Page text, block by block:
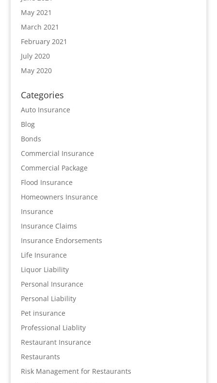
May 2021
March 2021
February 2021
July 2020
May 2020
Categories
Auto Insurance
Blog
Bonds
Commercial Insurance
Commercial Package
Flood Insurance
Homeowners Insurance
Insurance
Insurance Claims
Insurance Endorsements
Life Insurance
Liquor Liability
Personal Insurance
Personal Liability
Pet insurance
Professional Liablity
Restaurant Insurance
Restaurants
Risk Management for Restaurants